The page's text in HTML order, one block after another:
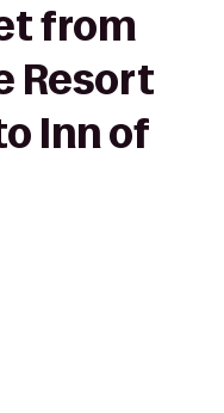
from
Resort
Inn of